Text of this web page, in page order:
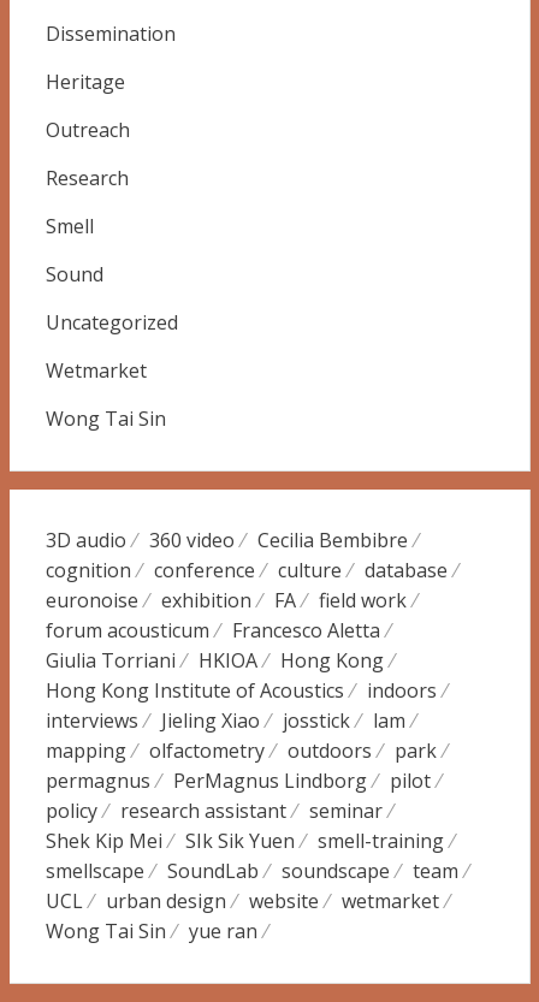
Dissemination
Heritage
Outreach
Research
Smell
Sound
Uncategorized
Wetmarket
Wong Tai Sin
3D audio 360 video
Cecilia Bembibre
cognition
conference culture
database
euronoise
exhibition FA
field work
forum acousticum
Francesco Aletta
Giulia Torriani
HKIOA
Hong Kong
Hong Kong Institute of Acoustics
indoors
interviews
Jieling Xiao josstick
lam
mapping
olfactometry outdoors
park
permagnus
PerMagnus Lindborg
pilot
policy
research assistant
seminar
Shek Kip Mei
SIk Sik Yuen
smell-training
smellscape
SoundLab soundscape
team
UCL
urban design website
wetmarket
Wong Tai Sin
yue ran